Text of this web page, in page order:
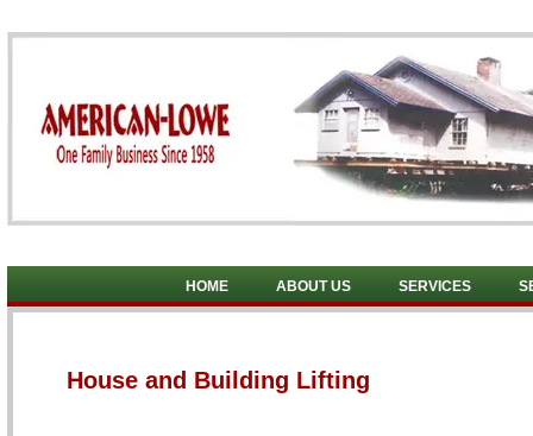
HOME ABOUT US SERVICES
House and Building Lifting